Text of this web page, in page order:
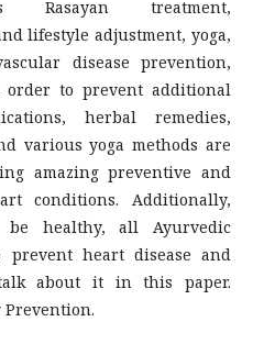
treatment,
lifestyle adjustment, yoga,
disease prevention,
to prevent additional
herbal remedies,
various yoga methods are
amazing preventive and
conditions. Additionally,
be healthy, all Ayurvedic
prevent heart disease and
about it in this paper.
Prevention.